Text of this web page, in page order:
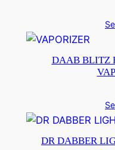
DAAB BLITZ
DR DABBER